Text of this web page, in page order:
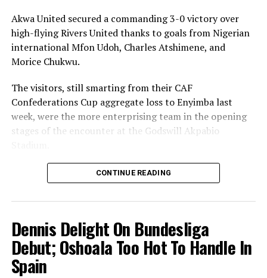
Akwa United secured a commanding 3-0 victory over
high-flying Rivers United thanks to goals from Nigerian
international Mfon Udoh, Charles Atshimene, and
Morice Chukwu.
The visitors, still smarting from their CAF
Confederations Cup aggregate loss to Enyimba last
week, were the more enterprising team in the opening
stages of the encounter at the Godswill Akpabio
But the tide changed in favour of the home side when
2014 Nigeria Premier League top scorer Udoh found the
back of the net five minutes before the break.
And Kennedy Boboye’s men bagged all the three points
at stake with second-half goals from Atshimene and
Chukwu.
CONTINUE READING
Dennis Delight On Bundesliga
Debut; Oshoala Too Hot To Handle In
Spain